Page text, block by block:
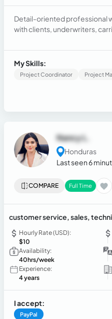
Detail-oriented professional
with clients, underwriters,
administrative workflows in
Proficient in CRM systems
on accuracy and organization.
My Skills:
Project Coordinator Project
Nancy L.
Honduras
Last seen 6
COMPARE Full Time
customer service, sales,
Hourly Rate (USD):
$10
Availability:
40hrs/week
Experience:
4 years
I accept:
PayPal